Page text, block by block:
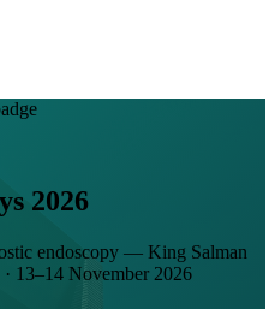
2026
endoscopy — King Salman
13–14 November 2026